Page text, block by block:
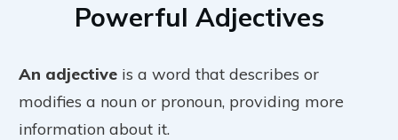
Powerful Adjectives
An adjective is a word that describes or
modifies a noun or pronoun, providing more
information about it.